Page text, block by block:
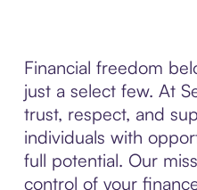
Financial freedom
just a select few. At
trust, respect, and
individuals with
full potential. Our
control of your